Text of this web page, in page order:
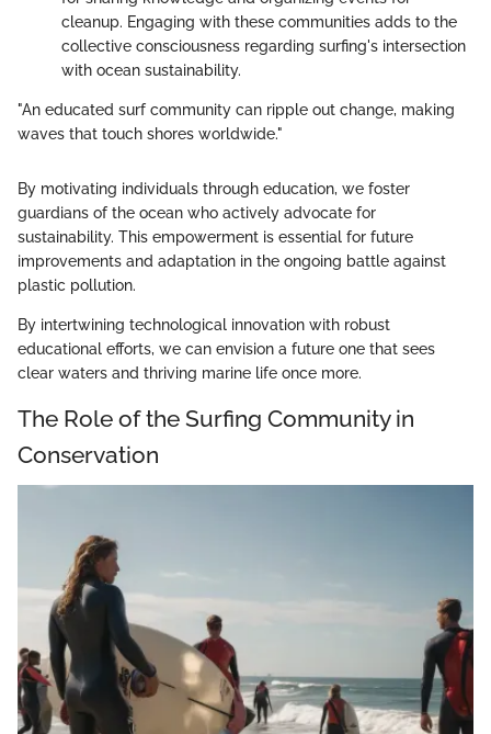
cleanup. Engaging with these communities adds to the
collective consciousness regarding surfing's intersection
with ocean sustainability.
"An educated surf community can ripple out change, making
waves that touch shores worldwide."
By motivating individuals through education, we foster
guardians of the ocean who actively advocate for
sustainability. This empowerment is essential for future
improvements and adaptation in the ongoing battle against
plastic pollution.
By intertwining technological innovation with robust
educational efforts, we can envision a future one that sees
clear waters and thriving marine life once more.
The Role of the Surfing Community in
Conservation